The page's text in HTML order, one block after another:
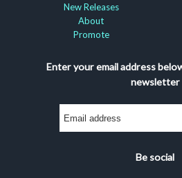
New Releases
About
Promote
Enter your email address
newsletter
Be social